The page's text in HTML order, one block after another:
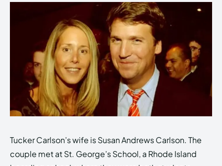
Tucker Carlson’s wife is Susan Andrews Carlson. The
couple met at St. George’s School, a Rhode Island